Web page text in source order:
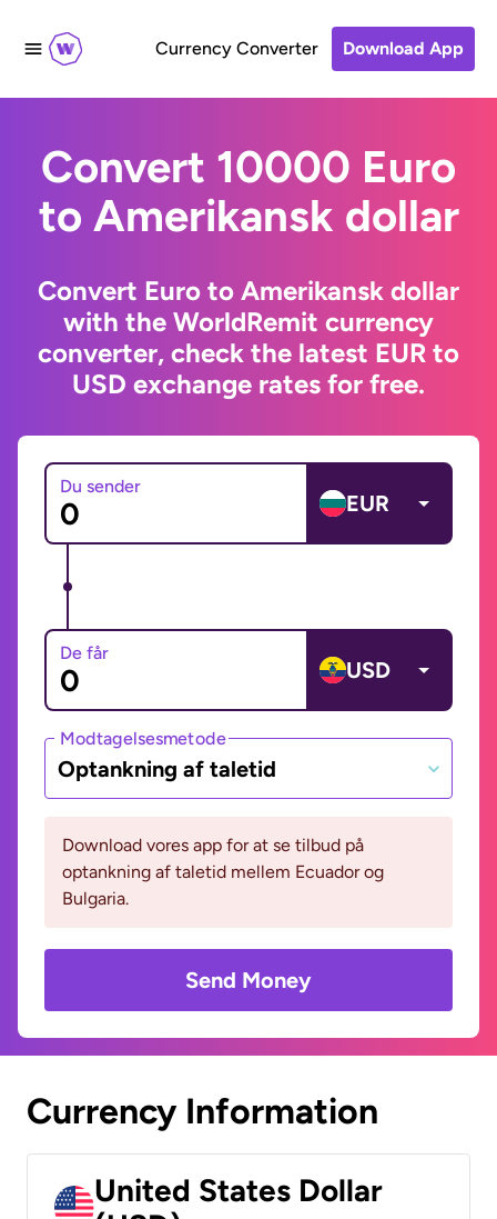
Currency Converter Download App
Convert 10000 Euro
to Amerikansk dollar
Convert Euro to Amerikansk dollar
with the WorldRemit currency
converter, check the latest EUR to
USD exchange rates for free.
Du sender
EUR
De får
USD
Modtagelsesmetode
Optankning af taletid
Download vores app for at se tilbud på
optankning af taletid mellem Ecuador og
Bulgaria.
Send Money
Currency Information
United States Dollar